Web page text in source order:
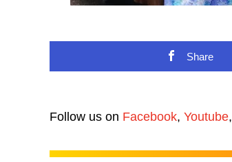
Share
Follow us on Facebook, Youtube,